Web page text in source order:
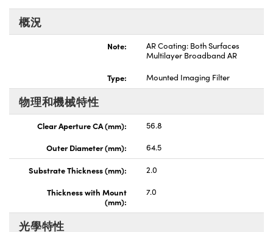
概況
Note:
AR Coating: Both Surfaces
Multilayer Broadband AR
Type:
Mounted Imaging Filter
物理和機械特性
Clear Aperture CA (mm):
56.8
Outer Diameter (mm):
64.5
Substrate Thickness (mm):
2.0
Thickness with Mount
(mm):
7.0
光學特性